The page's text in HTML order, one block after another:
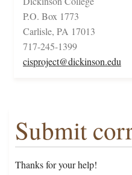
P.O. Box 1773
Carlisle, PA 17013
717-245-1399
cisproject@dickinson.edu
Submit
Thanks for your help!